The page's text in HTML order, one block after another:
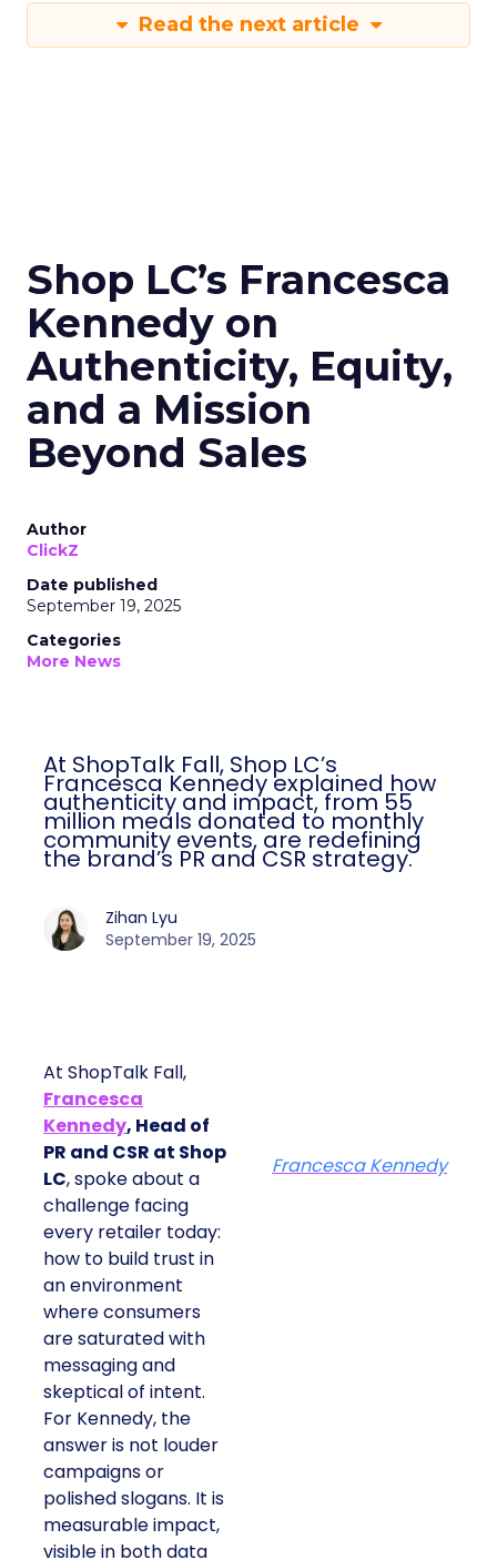
Read the next article
Shop LC’s Francesca
Kennedy on
Authenticity, Equity,
and a Mission
Beyond Sales
Author
ClickZ
Date published
September 19, 2025
Categories
More News
At ShopTalk Fall, Shop LC’s
Francesca Kennedy explained how
authenticity and impact, from 55
million meals donated to monthly
community events, are redefining
the brand’s PR and CSR strategy.
Zihan Lyu
September 19, 2025
At ShopTalk Fall,
Francesca
Kennedy, Head of
PR and CSR at Shop
LC, spoke about a
challenge facing
every retailer today:
how to build trust in
an environment
where consumers
are saturated with
messaging and
skeptical of intent.
For Kennedy, the
answer is not louder
campaigns or
polished slogans. It is
measurable impact,
visible in both data
Francesca Kennedy